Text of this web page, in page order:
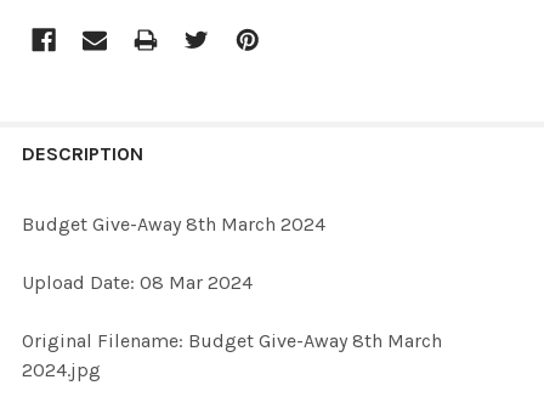
BOUGHT
ALL
ADD
SELECTED
DESCRIPTION
Budget Give-Away 8th March 2024
Upload Date: 08 Mar 2024
Original Filename: Budget Give-Away 8th March
2024.jpg